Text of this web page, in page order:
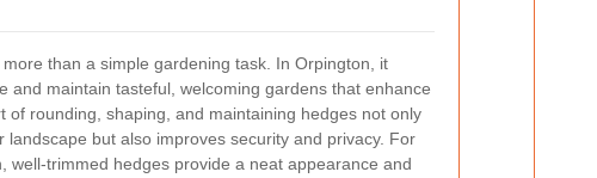
more than a simple gardening task. In Orpington, it
and maintain tasteful, welcoming gardens that enhance
of rounding, shaping, and maintaining hedges not only
landscape but also improves security and privacy. For
well-trimmed hedges provide a neat appearance and